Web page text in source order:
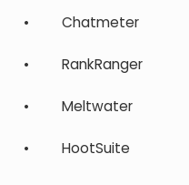
• Chatmeter
• RankRanger
• Meltwater
• HootSuite